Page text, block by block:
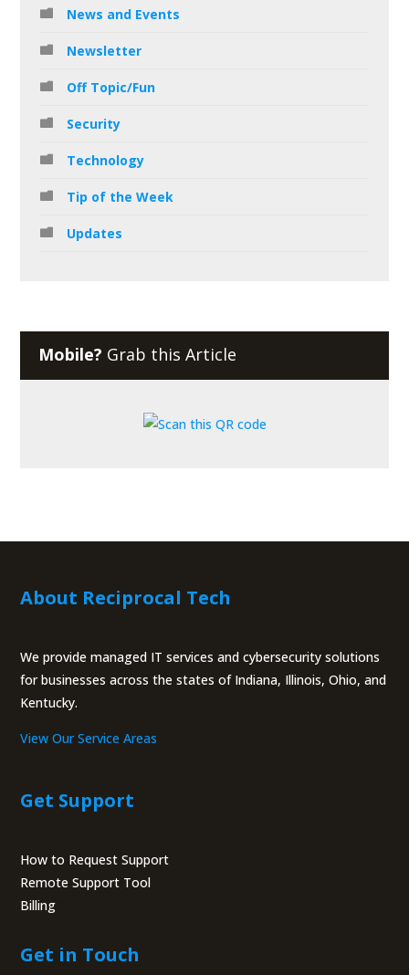
News and Events
Newsletter
Off Topic/Fun
Security
Technology
Tip of the Week
Updates
Mobile? Grab this Article
About Reciprocal Tech
We provide managed IT services and cybersecurity solutions
for businesses across the states of Indiana, Illinois, Ohio, and
Kentucky.
View Our Service Areas
Get Support
How to Request Support
Remote Support Tool
Billing
Get in Touch